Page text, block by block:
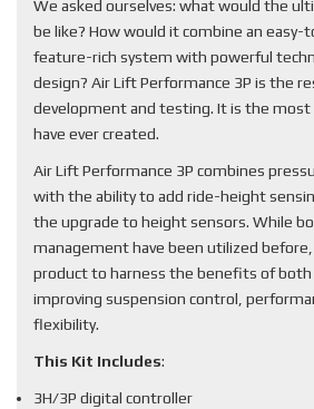
We asked ourselves: what would the
be like? How would it combine an easy-
feature-rich system with powerful
design? Air Lift Performance 3P is the
development and testing. It is the most
have ever created.
Air Lift Performance 3P combines
with the ability to add ride-height
the upgrade to height sensors. While
management have been utilized
product to harness the benefits of
improving suspension control,
flexibility.
This Kit Includes:
3H/3P digital controller